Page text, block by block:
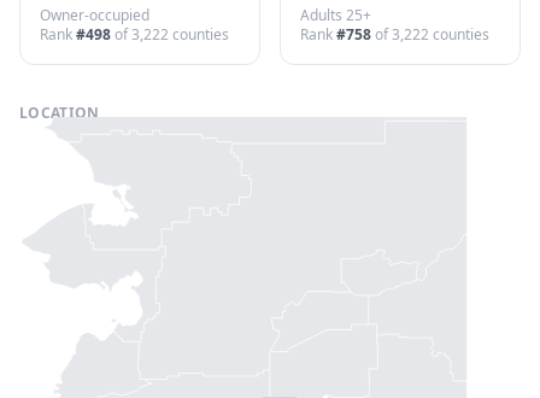
Owner-occupied
Rank#498of3,222 counties
Adults 25+
Rank#758of3,222 counties
LOCATION